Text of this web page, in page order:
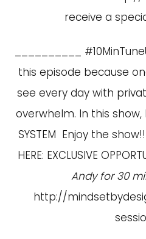
receive a
__________
this episode because
see every day with
overwhelm. In this show, I
SYSTEM Enjoy the
HERE: EXCLUSIVE
Andy for 30
http://